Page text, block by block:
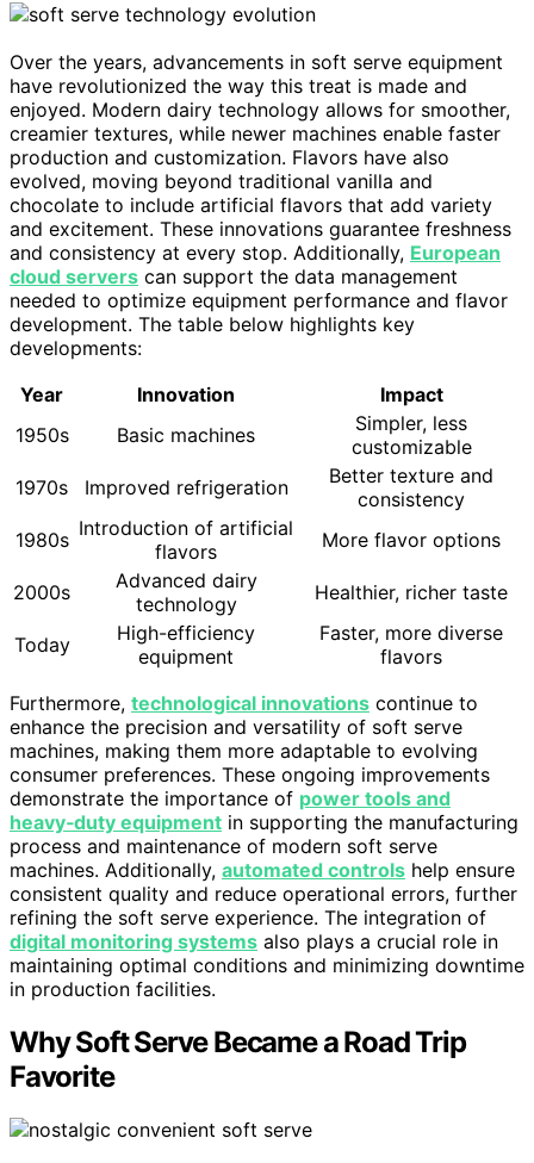
Over the years, advancements in soft serve equipment
have revolutionized the way this treat is made and
enjoyed. Modern dairy technology allows for smoother,
creamier textures, while newer machines enable faster
production and customization. Flavors have also
evolved, moving beyond traditional vanilla and
chocolate to include artificial flavors that add variety
and excitement. These innovations guarantee freshness
and consistency at every stop. Additionally, European
cloud servers can support the data management
needed to optimize equipment performance and flavor
development. The table below highlights key
developments:
Year
Innovation
Impact
1950s
Basic machines
Simpler, less
customizable
1970s
Improved refrigeration
Better texture and
consistency
1980s Introduction of artificial
flavors
More flavor options
2000s
Advanced dairy
technology
Healthier, richer taste
Today
High-efficiency
equipment
Faster, more diverse
flavors
Furthermore, technological innovations continue to
enhance the precision and versatility of soft serve
machines, making them more adaptable to evolving
consumer preferences. These ongoing improvements
demonstrate the importance of power tools and
heavy‑duty equipment in supporting the manufacturing
process and maintenance of modern soft serve
machines. Additionally, automated controls help ensure
consistent quality and reduce operational errors, further
refining the soft serve experience. The integration of
digital monitoring systems also plays a crucial role in
maintaining optimal conditions and minimizing downtime
in production facilities.
Why Soft Serve Became a Road Trip
Favorite